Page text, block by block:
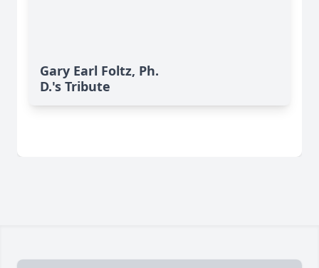
Gary Earl Foltz, Ph.
D.'s Tribute